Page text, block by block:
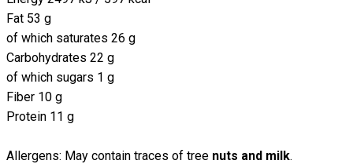
Fat 53 g
of which saturates 26 g
Carbohydrates 22 g
of which sugars 1 g
Fiber 10 g
Protein 11 g
Allergens: May contain traces of tree nuts and milk.